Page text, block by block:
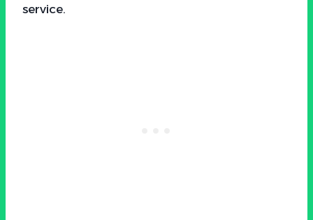
service.